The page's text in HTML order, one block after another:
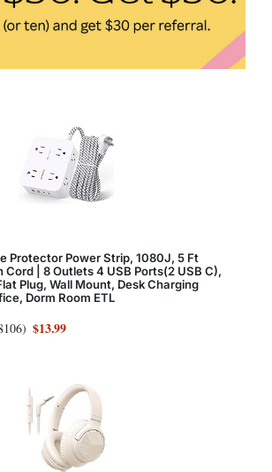
Protector Power Strip, 1080J, 5 Ft
Cord | 8 Outlets 4 USB Ports(2 USB C),
Plug, Wall Mount, Desk Charging
Dorm Room ETL
) $13.99